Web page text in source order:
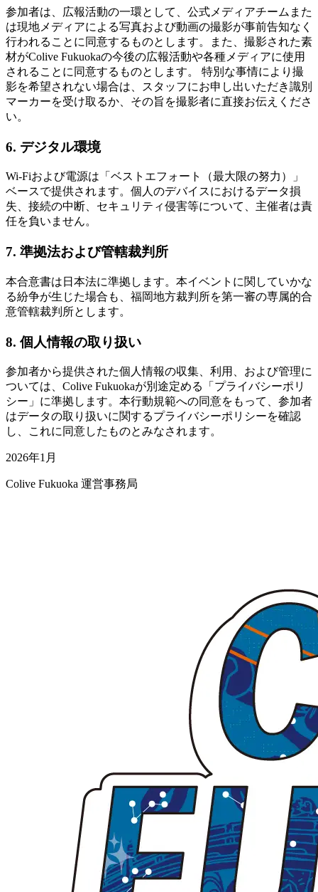
参加者は、広報活動の一環として、公式メディアチームまた
は現地メディアによる写真および動画の撮影が事前告知なく
行われることに同意するものとします。また、撮影された素
材がColive Fukuokaの今後の広報活動や各種メディアに使用
されることに同意するものとします。 特別な事情により撮
影を希望されない場合は、スタッフにお申し出いただき識別
マーカーを受け取るか、その旨を撮影者に直接お伝えくださ
い。
6. デジタル環境
Wi-Fiおよび電源は「ベストエフォート（最大限の努力）」
ベースで提供されます。個人のデバイスにおけるデータ損
失、接続の中断、セキュリティ侵害等について、主催者は責
任を負いません。
7. 準拠法および管轄裁判所
本合意書は日本法に準拠します。本イベントに関していかな
る紛争が生じた場合も、福岡地方裁判所を第一審の専属的合
意管轄裁判所とします。
8. 個人情報の取り扱い
参加者から提供された個人情報の収集、利用、および管理に
ついては、Colive Fukuokaが別途定める「プライバシーポリ
シー」に準拠します。本行動規範への同意をもって、参加者
はデータの取り扱いに関するプライバシーポリシーを確認
し、これに同意したものとみなされます。
2026年1月
Colive Fukuoka 運営事務局